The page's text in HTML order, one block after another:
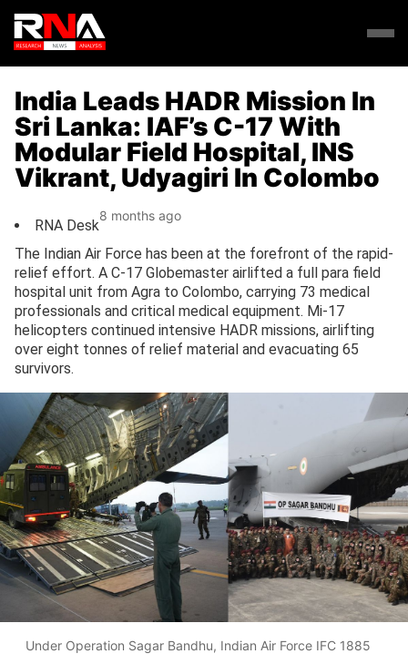
India Leads HADR Mission In
Sri Lanka: IAF’s C-17 With
Modular Field Hospital, INS
Vikrant, Udyagiri In Colombo
RNA Desk
8 months ago
The Indian Air Force has been at the forefront of the rapid-
relief effort. A C-17 Globemaster airlifted a full para field
hospital unit from Agra to Colombo, carrying 73 medical
professionals and critical medical equipment. Mi-17
helicopters continued intensive HADR missions, airlifting
over eight tonnes of relief material and evacuating 65
survivors.
Under Operation Sagar Bandhu, Indian Air Force IFC 1885